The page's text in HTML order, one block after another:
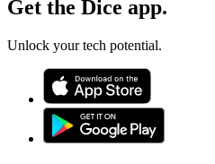
Get the Dice app.
Unlock your tech potential.